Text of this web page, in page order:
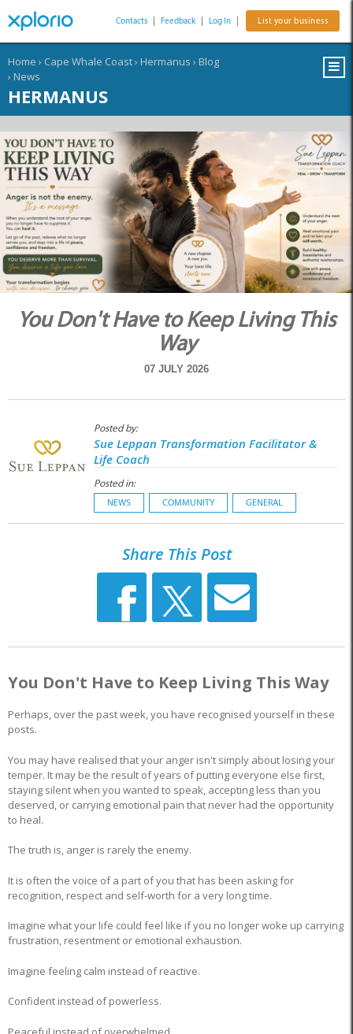
Contacts Feedback Log In List your business
Home › Cape Whale Coast› Hermanus › Blog
› News
HERMANUS
You Don't Have to Keep Living This
Way
07 JULY 2026
Posted by:
Sue Leppan Transformation Facilitator &
Life Coach
Posted in:
NEWS COMMUNITY GENERAL
Share This Post
You Don't Have to Keep Living This Way
Perhaps, over the past week, you have recognised yourself in these
posts.
You may have realised that your anger isn't simply about losing your
temper. It may be the result of years of putting everyone else first,
staying silent when you wanted to speak, accepting less than you
deserved, or carrying emotional pain that never had the opportunity
to heal.
The truth is, anger is rarely the enemy.
It is often the voice of a part of you that has been asking for
recognition, respect and self-worth for a very long time.
Imagine what your life could feel like if you no longer woke up carrying
frustration, resentment or emotional exhaustion.
Imagine feeling calm instead of reactive.
Confident instead of powerless.